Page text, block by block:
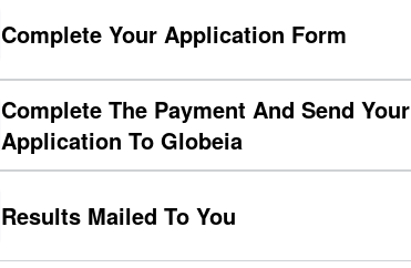
Complete Your Application Form
Complete The Payment And Send Your
Application To Globeia
Results Mailed To You